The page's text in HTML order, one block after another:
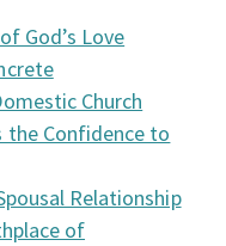
God’s Love
Church
the Confidence to
Relationship
of